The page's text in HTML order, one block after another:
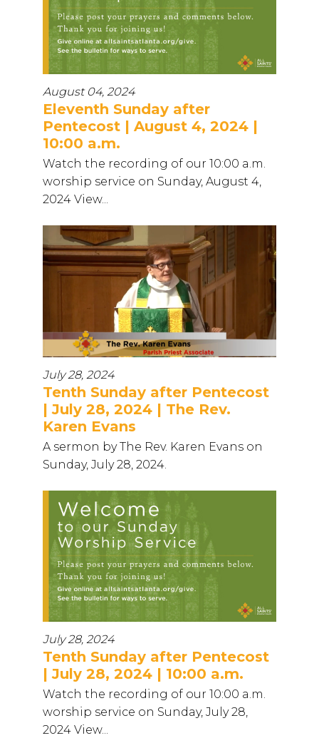
August 04, 2024
Eleventh Sunday after
Pentecost | August 4, 2024 |
10:00 a.m.
Watch the recording of our 10:00 a.m.
worship service on Sunday, August 4,
2024 View...
July 28, 2024
Tenth Sunday after Pentecost
| July 28, 2024 | The Rev.
Karen Evans
A sermon by The Rev. Karen Evans on
Sunday, July 28, 2024.
July 28, 2024
Tenth Sunday after Pentecost
| July 28, 2024 | 10:00 a.m.
Watch the recording of our 10:00 a.m.
worship service on Sunday, July 28,
2024 View...